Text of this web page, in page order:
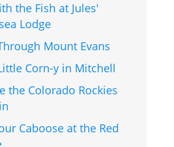
the Fish at Jules'
Lodge
Mount Evans
Corn-y in Mitchell
the Colorado Rockies
Caboose at the Red